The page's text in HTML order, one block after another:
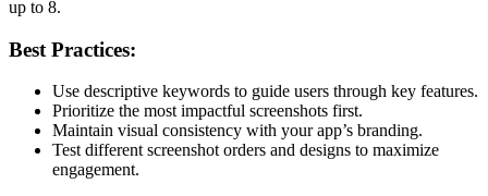
up to 8.
Best Practices:
Use descriptive keywords to guide users through key features.
Prioritize the most impactful screenshots first.
Maintain visual consistency with your app’s branding.
Test different screenshot orders and designs to maximize
engagement.